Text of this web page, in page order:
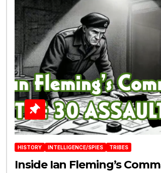
HISTORY INTELLIGENCE/SPIES TRIBES
Inside Ian Fleming’s